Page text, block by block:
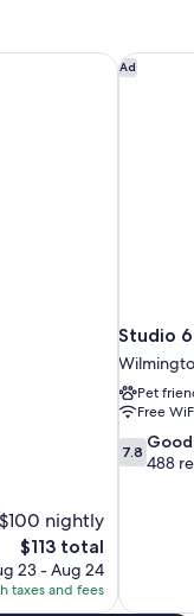
$100 nightly
The
price
is
$113
$113 total
23 - Aug 24
taxes and fees
Ad
Studio
Pet
Free
7.8
out
7.8 Good
488
Studio